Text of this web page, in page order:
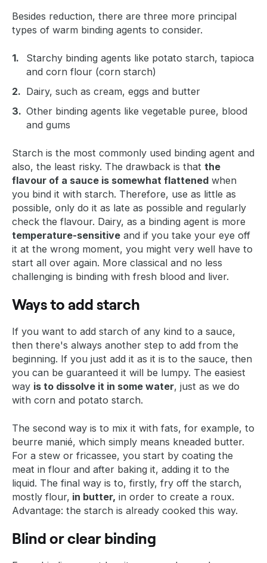
Besides reduction, there are three more principal
types of warm binding agents to consider.
Starchy binding agents like potato starch, tapioca
and corn flour (corn starch)
Dairy, such as cream, eggs and butter
Other binding agents like vegetable puree, blood
and gums
Starch is the most commonly used binding agent and
also, the least risky. The drawback is that the
flavour of a sauce is somewhat flattened when
you bind it with starch. Therefore, use as little as
possible, only do it as late as possible and regularly
check the flavour. Dairy, as a binding agent is more
temperature-sensitive and if you take your eye off
it at the wrong moment, you might very well have to
start all over again. More classical and no less
challenging is binding with fresh blood and liver.
Ways to add starch
If you want to add starch of any kind to a sauce,
then there's always another step to add from the
beginning. If you just add it as it is to the sauce, then
you can be guaranteed it will be lumpy. The easiest
way is to dissolve it in some water, just as we do
with corn and potato starch.
The second way is to mix it with fats, for example, to
beurre manié, which simply means kneaded butter.
For a stew or fricassee, you start by coating the
meat in flour and after baking it, adding it to the
liquid. The final way is to, firstly, fry off the starch,
mostly flour, in butter, in order to create a roux.
Advantage: the starch is already cooked this way.
Blind or clear binding